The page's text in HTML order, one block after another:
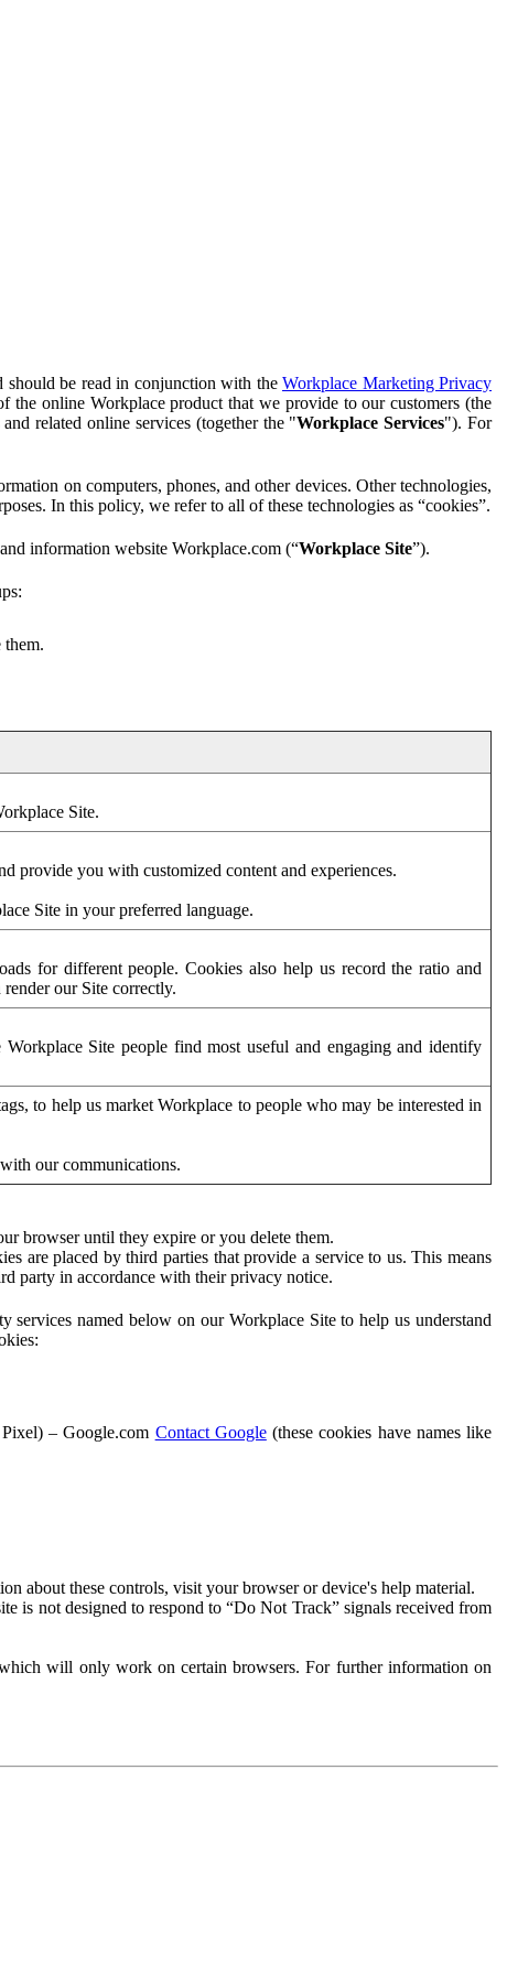
should be read in conjunction with the Workplace Marketing Privacy
online Workplace product that we provide to our customers (the
related online services (together the "Workplace Services"). For
on computers, phones, and other devices. Other technologies,
In this policy, we refer to all of these technologies as “cookies”.
information website Workplace.com (“Workplace Site”).
them.
Site.
provide you with customized content and experiences.
Site in your preferred language.
for different people. Cookies also help us record the ratio and
our Site correctly.
Site people find most useful and engaging and identify
to help us market Workplace to people who may be interested in
our communications.
browser until they expire or you delete them.
are placed by third parties that provide a service to us. This means
party in accordance with their privacy notice.
named below on our Workplace Site to help us understand
– Google.com Contact Google(these cookies have names like
about these controls, visit your browser or device's help material.
is not designed to respond to “Do Not Track” signals received from
will only work on certain browsers. For further information on